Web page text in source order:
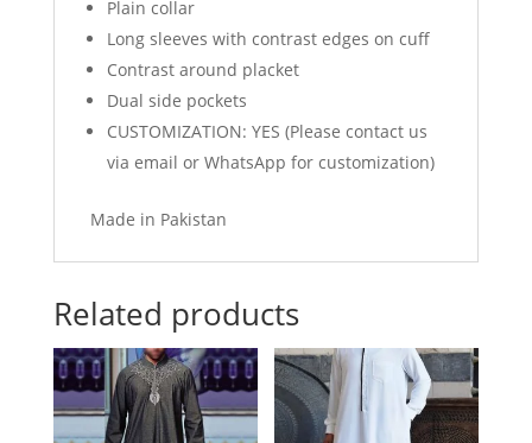
Plain collar
Long sleeves with contrast edges on cuff
Contrast around placket
Dual side pockets
CUSTOMIZATION: YES (Please contact us
via email or WhatsApp for customization)
Made in Pakistan
Related products